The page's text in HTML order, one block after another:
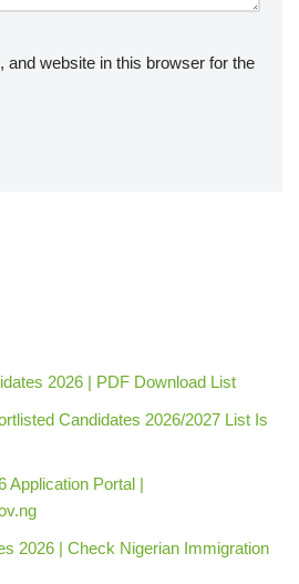
and website in this browser for the
2026 | PDF Download List
Candidates 2026/2027 List Is
Application Portal |
2026 | Check Nigerian Immigration